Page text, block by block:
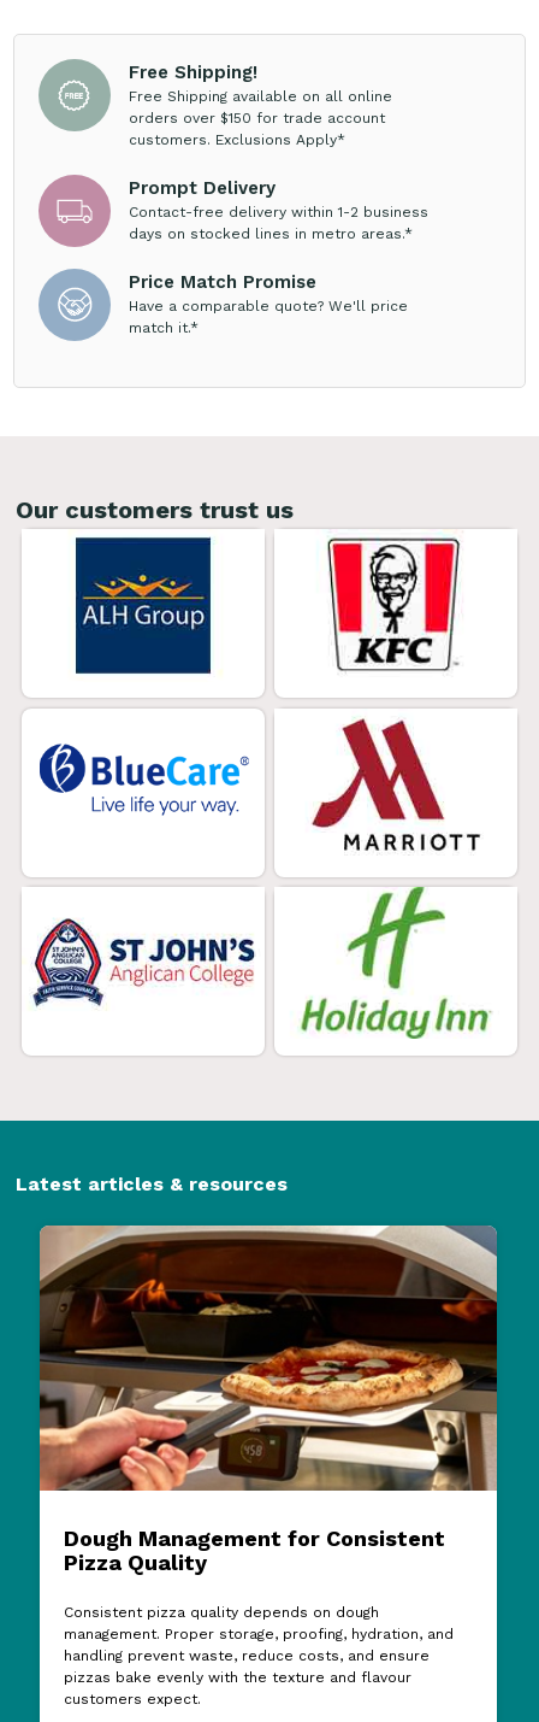
Free Shipping!
Free Shipping available on all online
orders over $150 for trade account
customers. Exclusions Apply*
Prompt Delivery
Contact-free delivery within 1-2 business
days on stocked lines in metro areas.*
Price Match Promise
Have a comparable quote? We'll price
match it.*
Our customers trust us
Latest articles & resources
Dough Management for Consistent
Pizza Quality
Consistent pizza quality depends on dough
management. Proper storage, proofing, hydration, and
handling prevent waste, reduce costs, and ensure
pizzas bake evenly with the texture and flavour
customers expect.